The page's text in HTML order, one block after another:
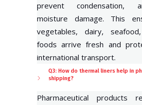
prevent condensation,
moisture damage. This
vegetables, dairy,
foods arrive fresh and
international transport.
Q3: How do thermal liners help in
shipping?
Pharmaceutical products